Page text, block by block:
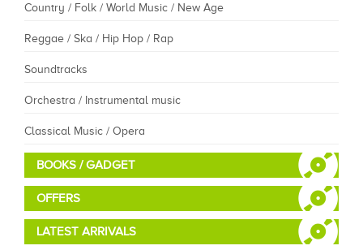
Country / Folk / World Music / New Age
Reggae / Ska / Hip Hop / Rap
Soundtracks
Orchestra / Instrumental music
Classical Music / Opera
BOOKS / GADGET
OFFERS
LATEST ARRIVALS